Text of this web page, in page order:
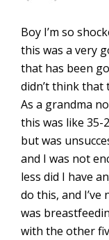
Boy I’m so
this was a very
that has been
didn’t think that
As a grandma
this was like
but was
and I was not
less did I have
do this, and I’ve
was
with the other